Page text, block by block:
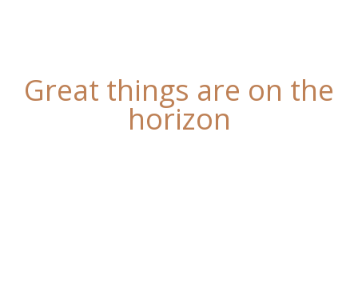
Great things are on the
horizon